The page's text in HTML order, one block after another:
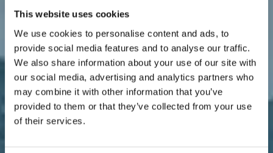
This website uses cookies
We use cookies to personalise content and ads, to
provide social media features and to analyse our traffic.
We also share information about your use of our site with
our social media, advertising and analytics partners who
may combine it with other information that you’ve
provided to them or that they’ve collected from your use
of their services.